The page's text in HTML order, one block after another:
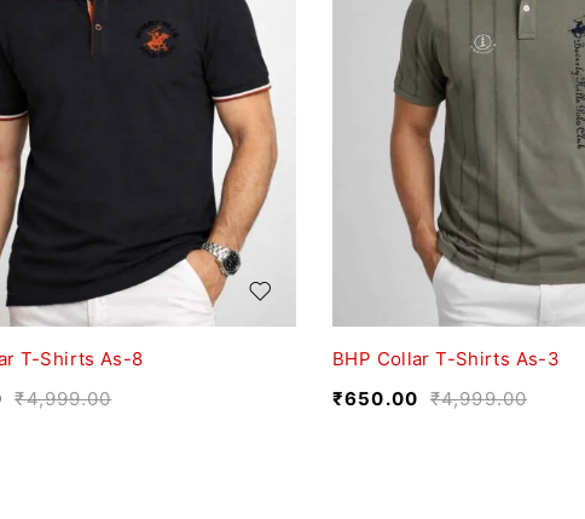
T-Shirts As-8
₹4,999.00
BHP Collar T-Shirts As-3
₹4,999.00
₹650.00